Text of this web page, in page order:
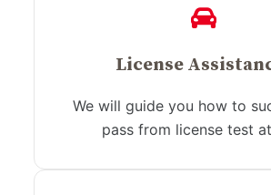
License
We will guide you how to
pass from license test